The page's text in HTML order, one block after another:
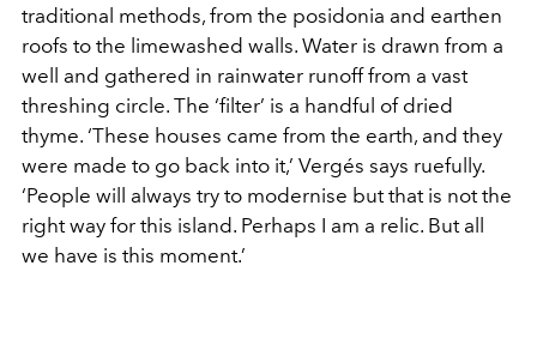
traditional methods, from the posidonia and earthen
roofs to the limewashed walls. Water is drawn from a
well and gathered in rainwater runoff from a vast
threshing circle. The ‘filter’ is a handful of dried
thyme. ‘These houses came from the earth, and they
were made to go back into it,’ Vergés says ruefully.
‘People will always try to modernise but that is not the
right way for this island. Perhaps I am a relic. But all
we have is this moment.’